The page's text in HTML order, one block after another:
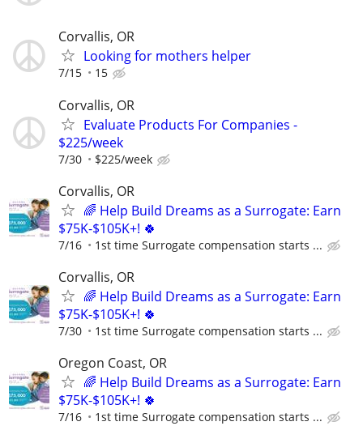
Corvallis, OR
Looking for mothers helper
7/15 15
Corvallis, OR
Evaluate Products For Companies -
$225/week
7/30 $225/week
Corvallis, OR
🌈 Help Build Dreams as a Surrogate: Earn
$75K-$105K+! 🍀
7/16 1st time Surrogate compensation starts ...
Corvallis, OR
🌈 Help Build Dreams as a Surrogate: Earn
$75K-$105K+! 🍀
7/30 1st time Surrogate compensation starts ...
Oregon Coast, OR
🌈 Help Build Dreams as a Surrogate: Earn
$75K-$105K+! 🍀
7/16 1st time Surrogate compensation starts ...